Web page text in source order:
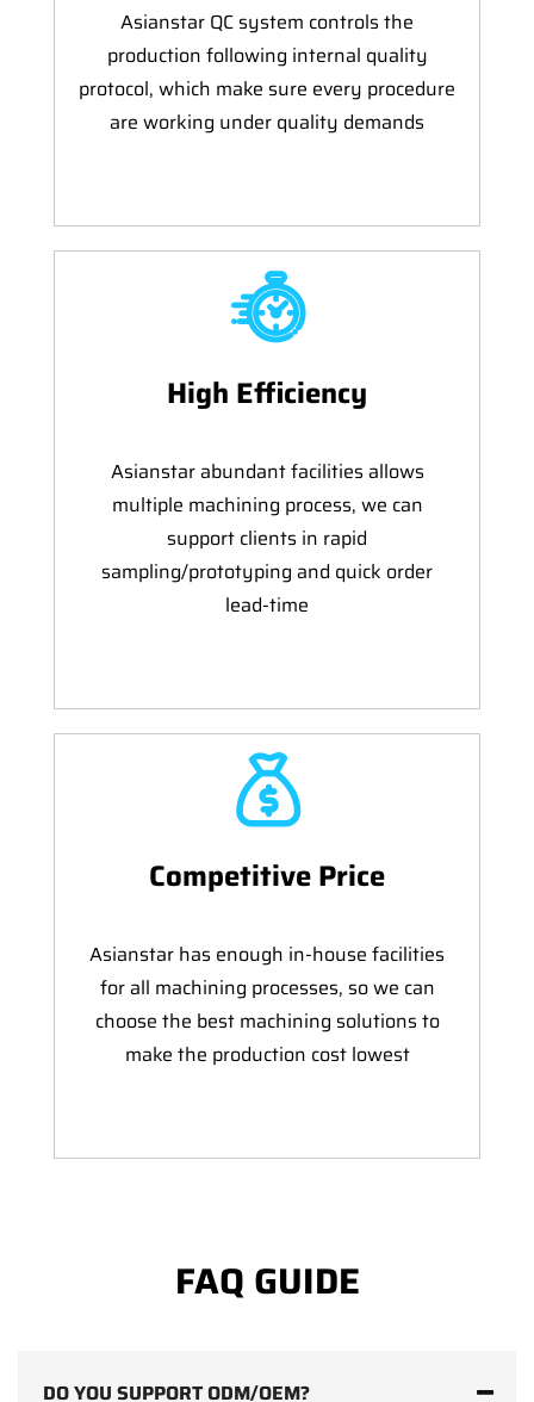
Asianstar QC system controls the
production following internal quality
protocol, which make sure every procedure
are working under quality demands
High Efficiency
Asianstar abundant facilities allows
multiple machining process, we can
support clients in rapid
sampling/prototyping and quick order
lead-time
Competitive Price
Asianstar has enough in-house facilities
for all machining processes, so we can
choose the best machining solutions to
make the production cost lowest
FAQ GUIDE
DO YOU SUPPORT ODM/OEM?